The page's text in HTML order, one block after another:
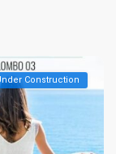
Construction